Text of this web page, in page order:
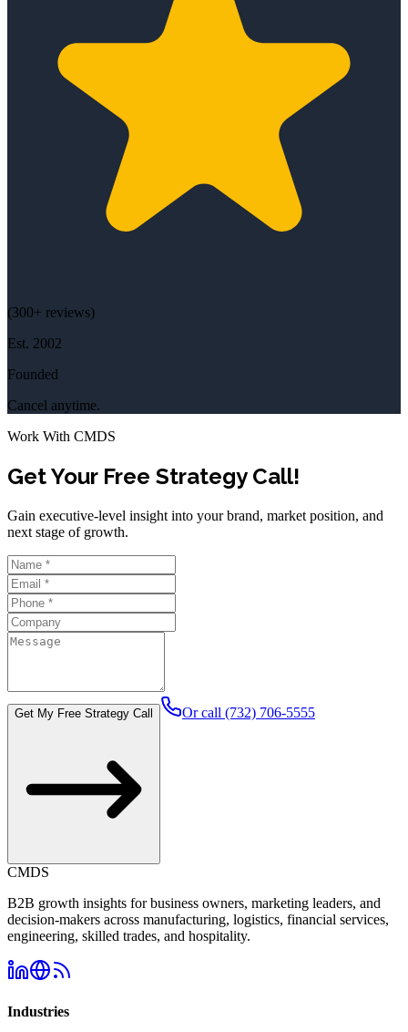
(300+ reviews)
Est. 2002
Founded
Cancel anytime.
Work With CMDS
Get Your Free Strategy Call!
Gain executive-level insight into your brand, market position, and
next stage of growth.
Get My Free Strategy Call Or call (732) 706-5555
CMDS
B2B growth insights for business owners, marketing leaders, and
decision-makers across manufacturing, logistics, financial services,
engineering, skilled trades, and hospitality.
Industries